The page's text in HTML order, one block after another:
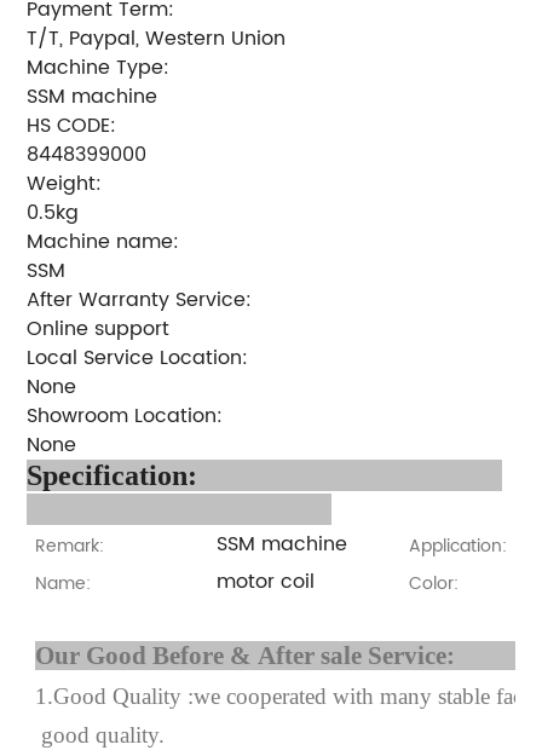
Payment Term:
T/T, Paypal, Western Union
Machine Type:
SSM machine
HS CODE:
8448399000
Weight:
0.5kg
Machine name:
SSM
After Warranty Service:
Online support
Local Service Location:
None
Showroom Location:
None
Specification:
Remark: SSM machine
Application:
Name:
motor coil Color:
Our Good Before &
1.Good Quality :we cooperated with many stable
good quality.